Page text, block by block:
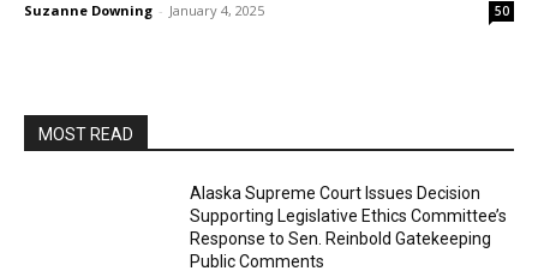
Suzanne Downing - January 4, 2025 50
MOST READ
Alaska Supreme Court Issues Decision
Supporting Legislative Ethics Committee’s
Response to Sen. Reinbold Gatekeeping
Public Comments